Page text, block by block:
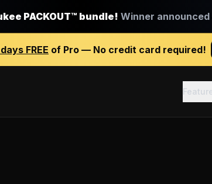
PACKOUT™ bundle! Winner announced
FREE of Pro — No credit card required!